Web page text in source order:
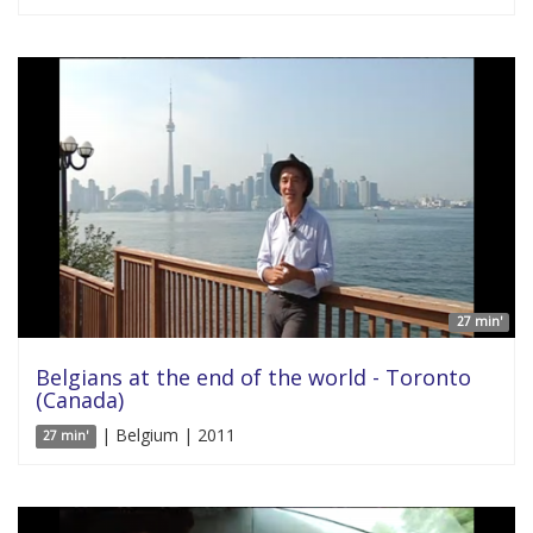
27 min'
Belgians at the end of the world - Toronto
(Canada)
27 min' | Belgium | 2011